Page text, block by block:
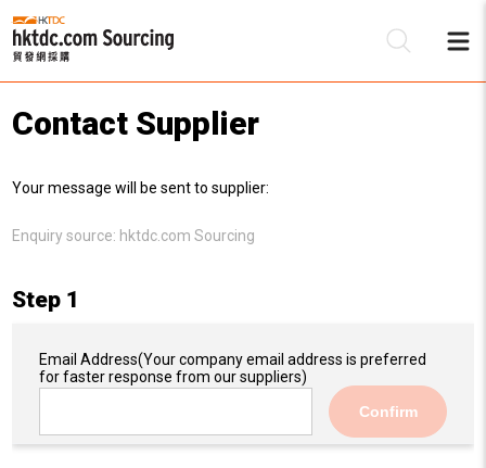
Contact Supplier
Your message will be sent to supplier:
Enquiry source: hktdc.com Sourcing
Step 1
Email Address(Your company email address is preferred
for faster response from our suppliers)
Confirm